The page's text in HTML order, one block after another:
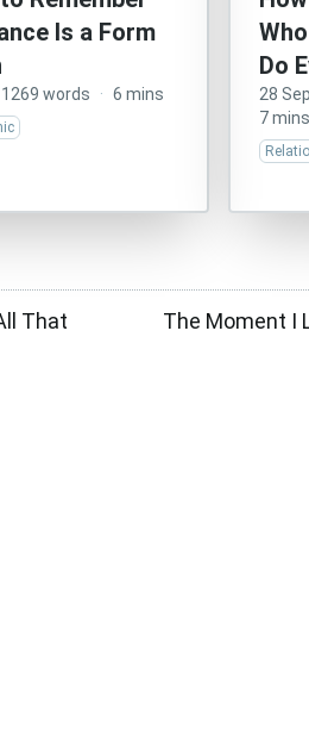
Is a Form
1269 words · 6 mins
Do
28
7 mins
That
The Moment I